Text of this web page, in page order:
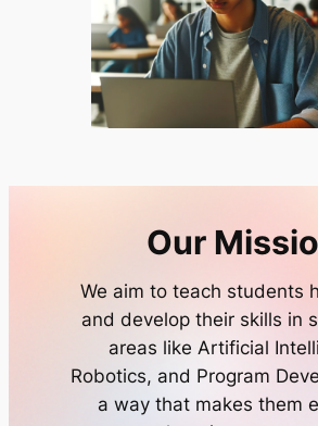
Our
We aim to teach students
and develop their skills in
areas like Artificial
Robotics, and Program
a way that makes them